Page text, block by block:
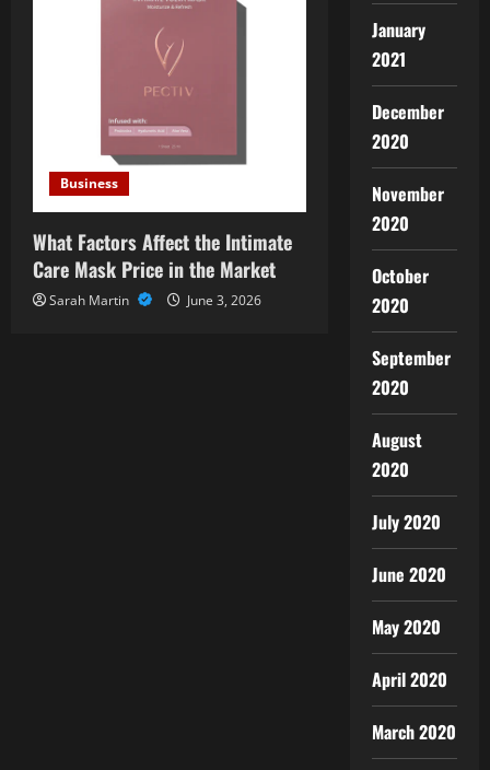
Business
What Factors Affect the Intimate
Care Mask Price in the Market
Sarah Martin June 3, 2026
January
2021
December
2020
November
2020
October
2020
September
2020
August
2020
July 2020
June 2020
May 2020
April 2020
March 2020